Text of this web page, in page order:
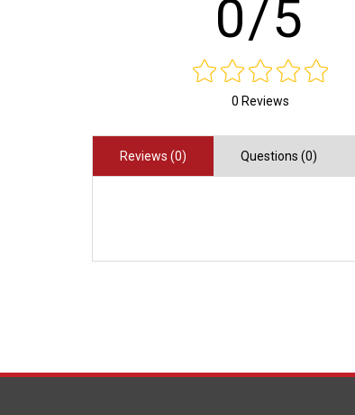
0/5
0 Reviews
Reviews (0) Questions (0)